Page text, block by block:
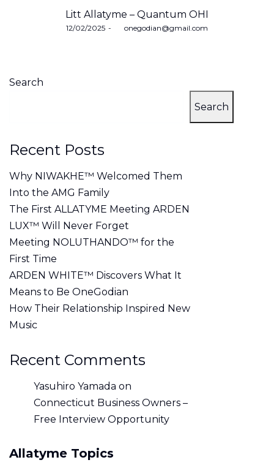
Litt Allatyme – Quantum OHI
Posted
12/02/2025 byonegodian@gmail.com
Search
Search
Recent Posts
Why NIWAKHE™ Welcomed Them
Into the AMG Family
The First ALLATYME Meeting ARDEN
LUX™ Will Never Forget
Meeting NOLUTHANDO™ for the
First Time
ARDEN WHITE™ Discovers What It
Means to Be OneGodian
How Their Relationship Inspired New
Music
Recent Comments
Yasuhiro Yamada on
Connecticut Business Owners –
Free Interview Opportunity
Allatyme Topics